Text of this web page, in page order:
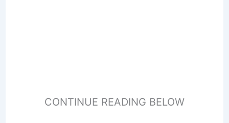
CONTINUE READING BELOW